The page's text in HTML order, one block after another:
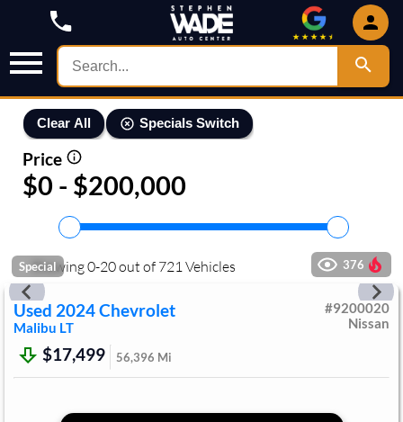
Clear All Specials Switch
Price
$0 - $200,000
Showing0-20out of 721 Vehicles
Special 376
Used 2024Chevrolet
Malibu LT
#9200020
Nissan
$17,499 56,396 Mi